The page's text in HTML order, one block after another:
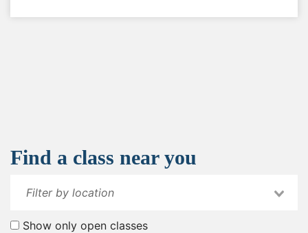
Find a class near you
Show only open classes